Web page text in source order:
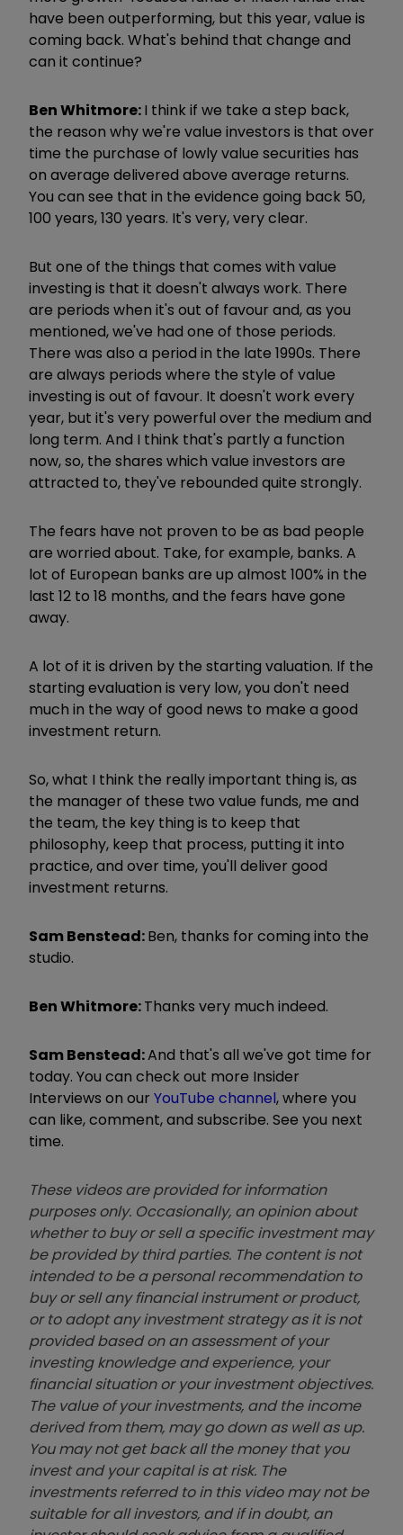
have been outperforming, but this year, value is
coming back. What's behind that change and
can it continue?
Ben Whitmore:I think if we take a step back,
the reason why we're value investors is that over
time the purchase of lowly value securities has
on average delivered above average returns.
You can see that in the evidence going back 50,
100 years, 130 years. It's very, very clear.
But one of the things that comes with value
investing is that it doesn't always work. There
are periods when it's out of favour and, as you
mentioned, we've had one of those periods.
There was also a period in the late 1990s. There
are always periods where the style of value
investing is out of favour. It doesn't work every
year, but it's very powerful over the medium and
long term. And I think that's partly a function
now, so, the shares which value investors are
attracted to, they've rebounded quite strongly.
The fears have not proven to be as bad people
are worried about. Take, for example, banks. A
lot of European banks are up almost 100% in the
last 12 to 18 months, and the fears have gone
away.
A lot of it is driven by the starting valuation. If the
starting evaluation is very low, you don't need
much in the way of good news to make a good
investment return.
So, what I think the really important thing is, as
the manager of these two value funds, me and
the team, the key thing is to keep that
philosophy, keep that process, putting it into
practice, and over time, you'll deliver good
investment returns.
Sam Benstead:Ben, thanks for coming into the
studio.
Ben Whitmore:Thanks very much indeed.
Sam Benstead:And that's all we've got time for
today. You can check out more Insider
Interviews on our YouTube channel, where you
can like, comment, and subscribe. See you next
time.
These videos are provided for information
purposes only. Occasionally, an opinion about
whether to buy or sell a specific investment may
be provided by third parties. The content is not
intended to be a personal recommendation to
buy or sell any financial instrument or product,
or to adopt any investment strategy as it is not
provided based on an assessment of your
investing knowledge and experience, your
financial situation or your investment objectives.
The value of your investments, and the income
derived from them, may go down as well as up.
You may not get back all the money that you
invest and your capital is at risk. The
investments referred to in this video may not be
suitable for all investors, and if in doubt, an